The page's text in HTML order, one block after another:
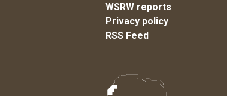
WSRW reports
Privacy policy
RSS Feed